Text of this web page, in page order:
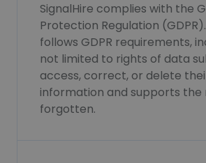
SignalHire complies with the
Protection Regulation
follows GDPR requirements,
not limited to rights of data
access, correct, or delete
information and supports the
forgotten.